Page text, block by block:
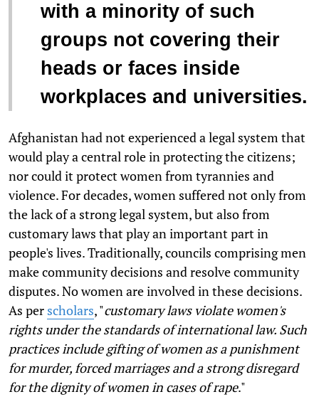
with a minority of such
groups not covering their
heads or faces inside
workplaces and universities.
Afghanistan had not experienced a legal system that
would play a central role in protecting the citizens;
nor could it protect women from tyrannies and
violence. For decades, women suffered not only from
the lack of a strong legal system, but also from
customary laws that play an important part in
people's lives. Traditionally, councils comprising men
make community decisions and resolve community
disputes. No women are involved in these decisions.
As per scholars, "customary laws violate women's
rights under the standards of international law. Such
practices include gifting of women as a punishment
for murder, forced marriages and a strong disregard
for the dignity of women in cases of rape."